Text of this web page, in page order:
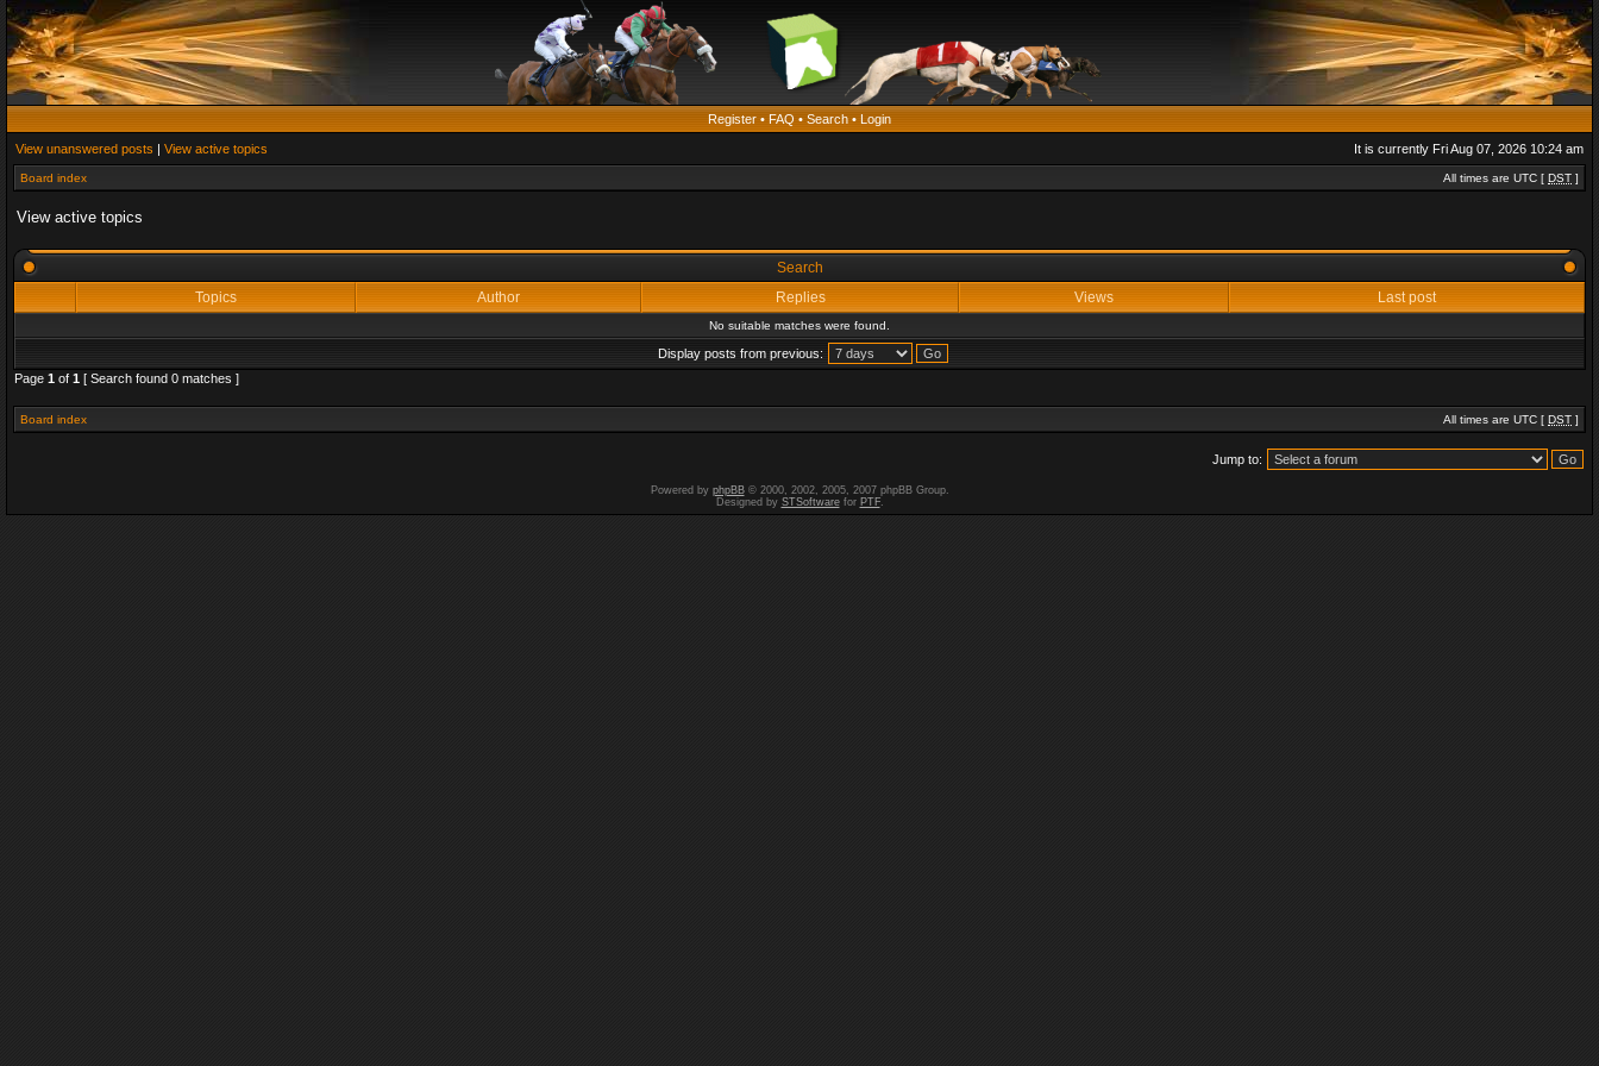
Register • FAQ • Search • Login
View unanswered posts | View active topics It is currently Fri Aug 07, 2026 10:24 am
Board index All times are UTC [ DST ]
View active topics
Search
Topics
Author Replies Views Last post
No suitable matches were found.
Display posts from previous:
Page 1 of 1 [ Search found 0 matches ]
Board index All times are UTC [ DST ]
Jump to:
Powered by phpBB© 2000, 2002, 2005, 2007 phpBB Group.
Designed by STSoftwarefor PTF.